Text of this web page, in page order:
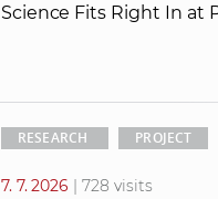
Science Fits Right In at
RESEARCH PROJECT
7. 7. 2026 | 728 visits